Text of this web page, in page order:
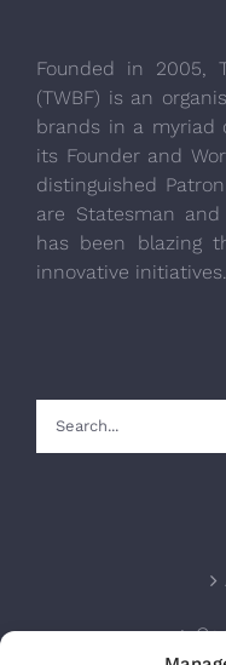
Founded in 2005,
(TWBF) is an
brands in a myriad
its Founder and
distinguished
are Statesman
has been blazing
innovative initiatives.